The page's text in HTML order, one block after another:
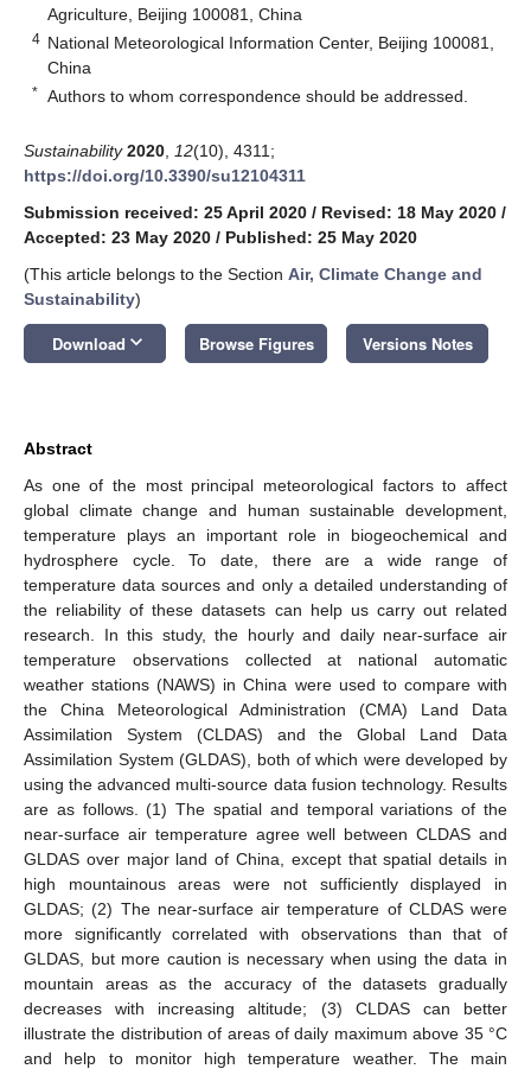
Agriculture, Beijing 100081, China
4 National Meteorological Information Center, Beijing 100081,
China
* Authors to whom correspondence should be addressed.
Sustainability 2020 12(10), 4311;
https://doi.org/10.3390/su12104311
Submission received: 25 April 2020 / Revised: 18 May 2020 /
Accepted: 23 May 2020 / Published: 25 May 2020
(This article belongs to the Section Air, Climate Change and
Sustainability)
Download keyboard_arrow_down Browse Figures Versions Notes
Abstract
As one of the most principal meteorological factors to affect
global climate change and human sustainable development,
temperature plays an important role in biogeochemical and
hydrosphere cycle. To date, there are a wide range of
temperature data sources and only a detailed understanding of
the reliability of these datasets can help us carry out related
research. In this study, the hourly and daily near-surface air
temperature observations collected at national automatic
weather stations (NAWS) in China were used to compare with
the China Meteorological Administration (CMA) Land Data
Assimilation System (CLDAS) and the Global Land Data
Assimilation System (GLDAS), both of which were developed by
using the advanced multi-source data fusion technology. Results
are as follows. (1) The spatial and temporal variations of the
near-surface air temperature agree well between CLDAS and
GLDAS over major land of China, except that spatial details in
high mountainous areas were not sufficiently displayed in
GLDAS; (2) The near-surface air temperature of CLDAS were
more significantly correlated with observations than that of
GLDAS, but more caution is necessary when using the data in
mountain areas as the accuracy of the datasets gradually
decreases with increasing altitude; (3) CLDAS can better
illustrate the distribution of areas of daily maximum above 35 °C
and help to monitor high temperature weather. The main